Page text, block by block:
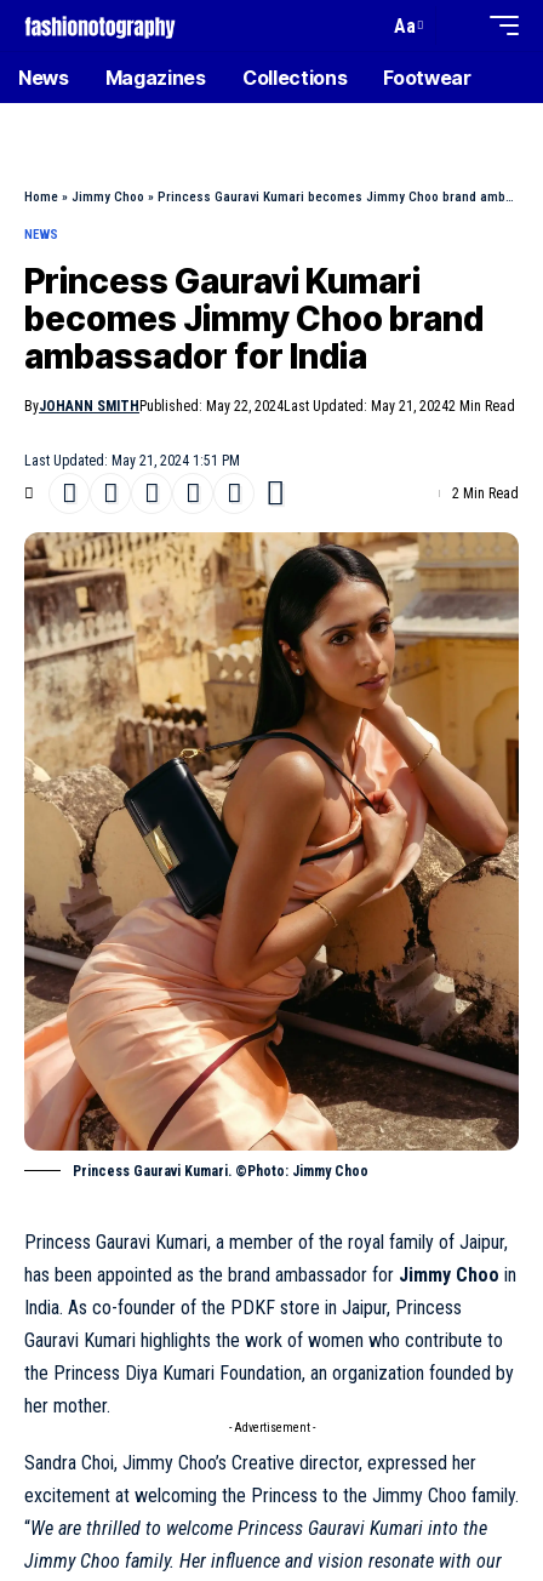
Aa
News Magazines Collections Footwear
Home » Jimmy Choo » Princess Gauravi Kumari becomes Jimmy Choo brand ambassador for India
NEWS
Princess Gauravi Kumari
becomes Jimmy Choo brand
ambassador for India
Last Updated: May 21, 2024 1:51 PM
ByJOHANN SMITH Published: May 22, 2024Last Updated: May 21, 20242 Min Read
2 Min Read
Princess Gauravi Kumari. ©Photo: Jimmy Choo
Princess Gauravi Kumari, a member of the royal family of Jaipur,
has been appointed as the brand ambassador for Jimmy Choo in
India. As co-founder of the PDKF store in Jaipur, Princess
Gauravi Kumari highlights the work of women who contribute to
the Princess Diya Kumari Foundation, an organization founded by
her mother.
- Advertisement -
Sandra Choi, Jimmy Choo’s Creative director, expressed her
excitement at welcoming the Princess to the Jimmy Choo family.
“We are thrilled to welcome Princess Gauravi Kumari into the
Jimmy Choo family. Her influence and vision resonate with our